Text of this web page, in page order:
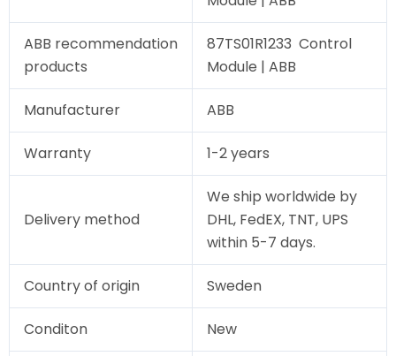
ABB recommendation
products
87TS01R1233 Control
Module | ABB
Manufacturer ABB
Warranty 1-2 years
Delivery method
We ship worldwide by
DHL, FedEX, TNT, UPS
within 5-7 days.
Country of origin Sweden
Conditon New